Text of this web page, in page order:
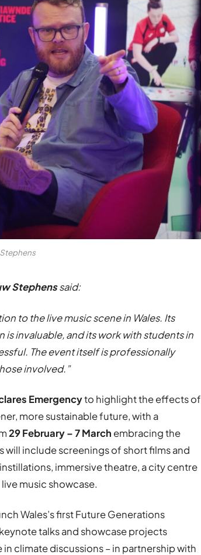
Stephenssaid:
to the live music scene in Wales. Its
invaluable, and its work with students in
The event itself is professionally
involved.”
Emergencyto highlight the effects of
more sustainable future, with a
29 February – 7 March embracing the
will include screenings of short films and
immersive theatre, a city centre
music showcase.
Wales’s first Future Generations
talks and showcase projects
climate discussions – in partnership with